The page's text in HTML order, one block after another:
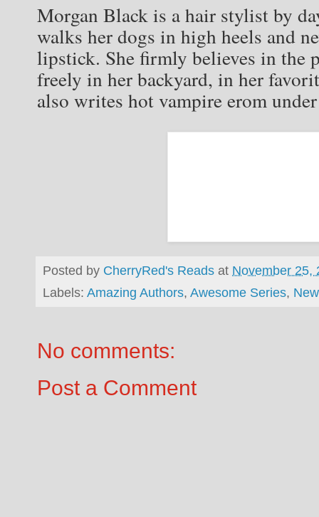
Morgan Black is a hair stylist by
walks her dogs in high heels and
lipstick. She firmly believes in the
freely in her backyard, in her
also writes hot vampire erom
Posted by CherryRed's Reads at November 25,
Labels: Amazing Authors, Awesome Series,
No comments:
Post a Comment